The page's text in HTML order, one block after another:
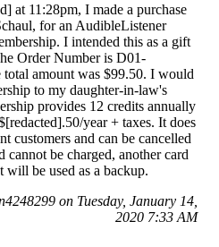
at 11:28pm, I made a purchase
for an AudibleListener
I intended this as a gift
Order Number is D01-
total amount was $99.50. I would
to my daughter-in-law's
provides 12 credits annually
year + taxes. It does
customers and can be cancelled
cannot be charged, another card
be used as a backup.
on Tuesday, January 14,
2020 7:33 AM